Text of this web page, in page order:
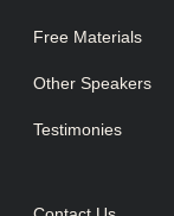
Free Materials
Other Speakers
Testimonies